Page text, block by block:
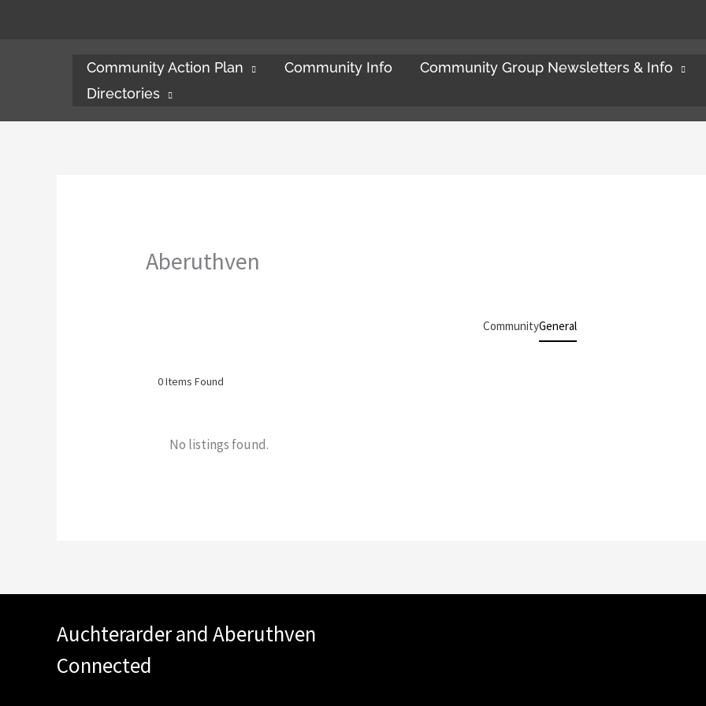
Community Action Plan Community Info Community Group Newsletters & Info
Directories
Aberuthven
CommunityGeneral
0Items Found
No listings found.
Auchterarder and Aberuthven
Connected